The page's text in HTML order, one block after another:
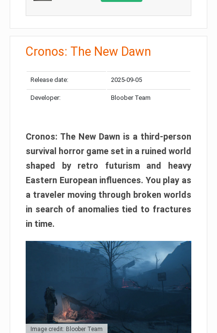
Cronos: The New Dawn
Release date: 2025-09-05
Developer: Bloober Team
Cronos: The New Dawn is a third-person
survival horror game set in a ruined world
shaped by retro futurism and heavy
Eastern European influences. You play as
a traveler moving through broken worlds
in search of anomalies tied to fractures
in time.
Image credit: Bloober Team